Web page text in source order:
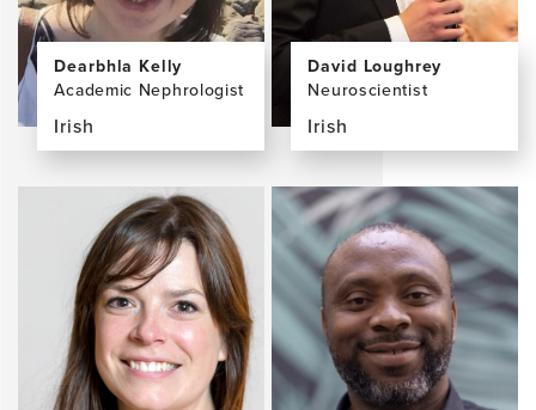
Dearbhla Kelly
Academic Nephrologist
Irish
the
Dearbhla
Kelly,
BCh
BAO
David Loughrey
Neuroscientist
Irish
View
the
profile
page
for
David
Loughrey,
PhD